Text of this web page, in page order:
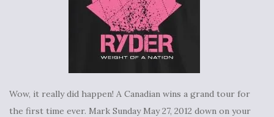
Wow, it really did happen! A Canadian wins a grand tour for
the first time ever. Mark Sunday May 27, 2012 down on your